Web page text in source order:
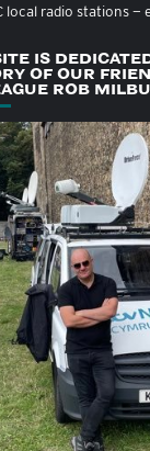
local radio stations —
IS
OF OUR
ROB